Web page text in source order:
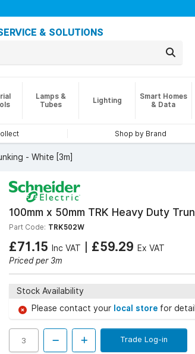
& SOLUTIONS
Lamps &
Tubes
Lighting
Smart Homes
& Data
Shop by Brand
- White [3m]
100mm x 50mm TRK Heavy Duty
Part Code: TRK502W
£71.15 Inc VAT | £59.29 Ex VAT
Priced per 3m
Stock Availability
Please contact your local store for
Trade Log-in